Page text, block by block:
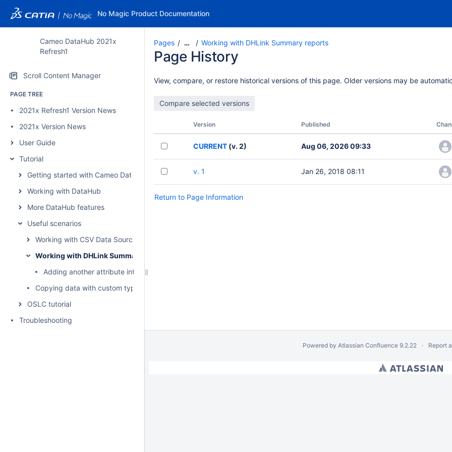
No Magic Product Documentation
Cameo DataHub 2021x
Refresh1
Scroll Content Manager
PAGE TREE
2021x Refresh1 Version News
2021x Version News
User Guide
Tutorial
Getting started with Cameo DataHub
Working with DataHub
More DataHub features
Useful scenarios
Working with CSV Data Sources
Working with DHLink Summary reports
Adding another attribute into the report template
Copying data with custom types and properties
OSLC tutorial
Troubleshooting
Pages … Working with DHLink Summary reports
Page History
View, compare, or restore historical versions of this page. Older versions may be
Version Published
CURRENT (v. 2) Aug 06, 2026 09:33
v. 1 Jan 26, 2018 08:11
Return to Page Information
Powered by Atlassian Confluence 9.2.22 Report